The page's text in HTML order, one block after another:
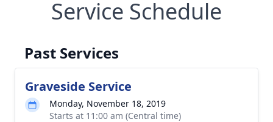
Service Schedule
Past Services
Graveside Service
Monday, November 18, 2019
Starts at 11:00 am (Central time)